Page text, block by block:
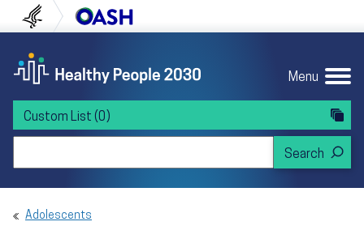
to content
to navigation U.S. Department of Health and Human
Menu
Custom List (0)
Adolescents